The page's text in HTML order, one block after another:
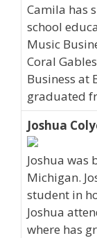
Camila has
school
Music
Coral
Business at
graduated
Joshua
Joshua was
Michigan.
student in
Joshua
where has